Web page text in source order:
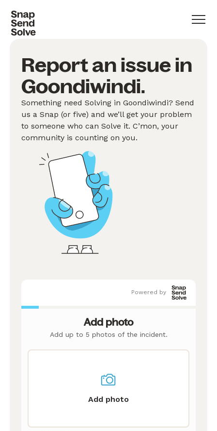
Report an issue in
Goondiwindi.
Something need Solving in Goondiwindi? Send
us a Snap (or five) and we’ll get your problem
to someone who can Solve it. C’mon, your
community is counting on you.